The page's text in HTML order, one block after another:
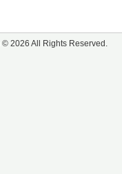
© 2026 All Rights Reserved.